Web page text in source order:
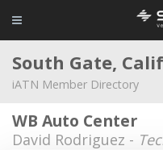
South Gate,
iATN Member Directory
WB Auto Center
David Rodriguez -